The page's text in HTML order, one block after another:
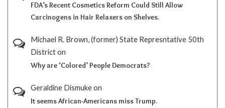
FDA’s Recent Cosmetics Reform Could Still Allow
Carcinogens in Hair Relaxers on Shelves.
Michael R. Brown, (former) State Represntative 50th
Districton
Why are ‘Colored’ People Democrats?
Geraldine Dismukeon
It seems African-Americans miss Trump.